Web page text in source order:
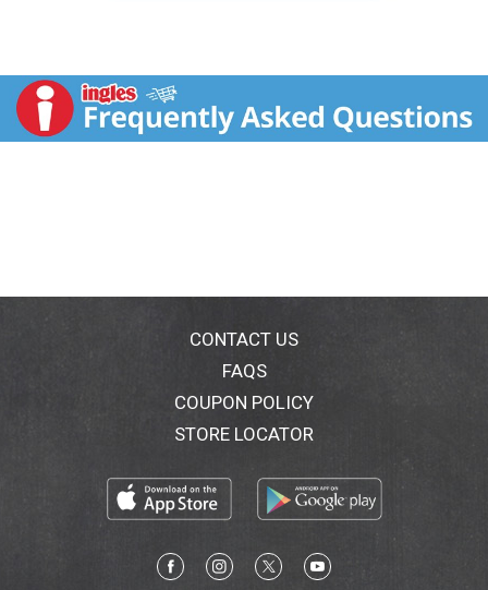
CONTACT US
FAQS
COUPON POLICY
STORE LOCATOR